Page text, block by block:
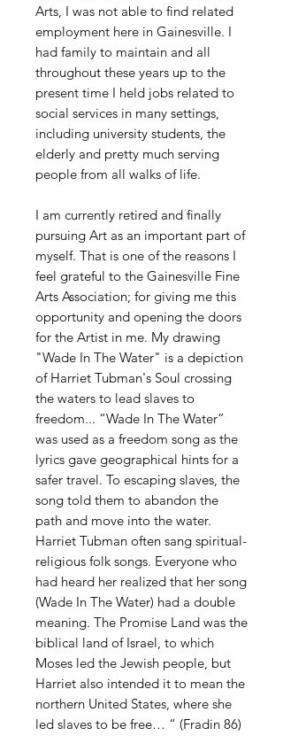
Arts, I was not able to find related
employment here in Gainesville. I
had family to maintain and all
throughout these years up to the
present time I held jobs related to
social services in many settings,
including university students, the
elderly and pretty much serving
people from all walks of life.
I am currently retired and finally
pursuing Art as an important part of
myself. That is one of the reasons I
feel grateful to the Gainesville Fine
Arts Association; for giving me this
opportunity and opening the doors
for the Artist in me. My drawing
"Wade In The Water" is a depiction
of Harriet Tubman's Soul crossing
the waters to lead slaves to
freedom... “Wade In The Water”
was used as a freedom song as the
lyrics gave geographical hints for a
safer travel. To escaping slaves, the
song told them to abandon the
path and move into the water.
Harriet Tubman often sang spiritual-
religious folk songs. Everyone who
had heard her realized that her song
(Wade In The Water) had a double
meaning. The Promise Land was the
biblical land of Israel, to which
Moses led the Jewish people, but
Harriet also intended it to mean the
northern United States, where she
led slaves to be free… “ (Fradin 86)